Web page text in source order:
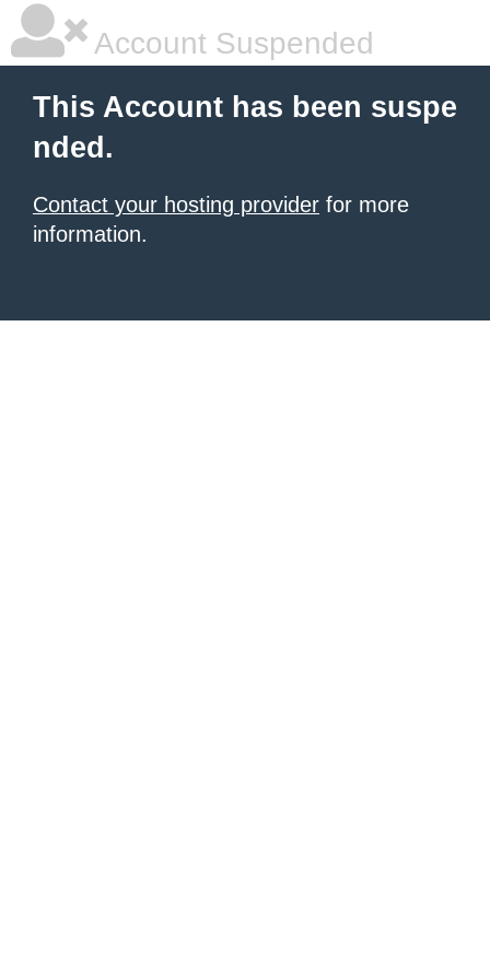
Account Suspended
This Account has been suspe
nded.
Contact your hosting provider for more
information.